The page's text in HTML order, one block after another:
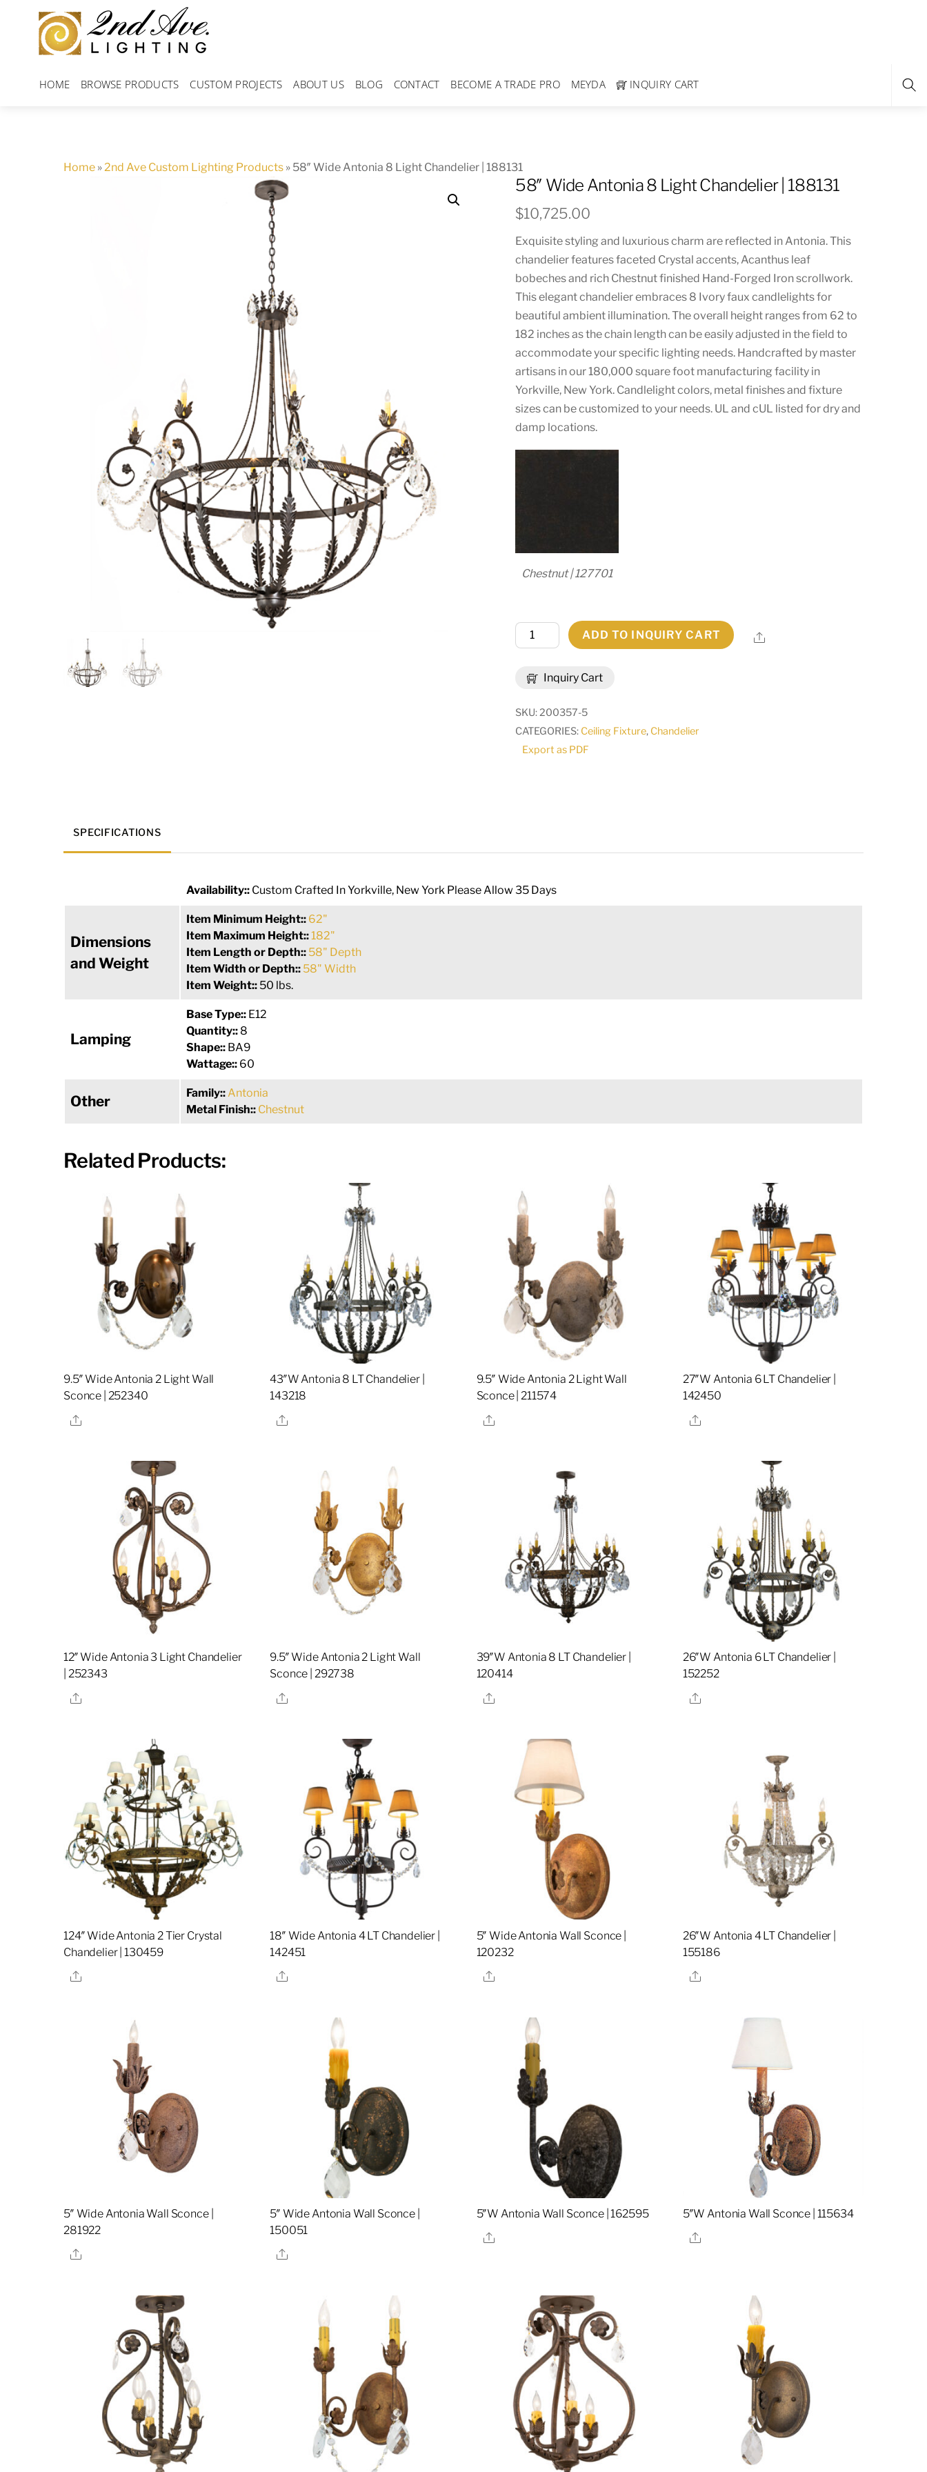
content
HOME BROWSE PRODUCTS CUSTOM PROJECTS ABOUT US BLOG CONTACT BECOME A TRADE PRO MEYDA INQUIRY CART
Home »2nd Ave Custom Lighting Products » 58″ Wide Antonia 8 Light Chandelier | 188131
58″ Wide Antonia 8 Light Chandelier | 188131
$10,725.00
Exquisite styling and luxurious charm are reflected in Antonia. This
chandelier features faceted Crystal accents, Acanthus leaf
bobeches and rich Chestnut finished Hand-Forged Iron scrollwork.
This elegant chandelier embraces 8 Ivory faux candlelights for
beautiful ambient illumination. The overall height ranges from 62 to
182 inches as the chain length can be easily adjusted in the field to
accommodate your specific lighting needs. Handcrafted by master
artisans in our 180,000 square foot manufacturing facility in
Yorkville, New York. Candlelight colors, metal finishes and fixture
sizes can be customized to your needs. UL and cUL listed for dry and
damp locations.
Chestnut | 127701
Inquiry Cart
58"
Wide
Light
Chandelier
ADD TO INQUIRY CART Share
SKU:200357-5
CATEGORIES: Ceiling Fixture, Chandelier
Export as PDF
SPECIFICATIONS
Availability:: Custom Crafted In Yorkville, New York Please Allow 35 Days
Dimensions
and Weight
Item Minimum Height:: 62"
Item Maximum Height::182"
Item Length or Depth:: 58" Depth
Item Width or Depth:: 58" Width
Item Weight:: 50 lbs.
Lamping
Base Type:: E12
Quantity:: 8
Shape:: BA9
Wattage:: 60
Other Family::Antonia
Metal Finish:: Chestnut
Related Products:
9.5″ Wide Antonia 2 Light Wall
Sconce | 252340
Share
43″W Antonia 8 LT Chandelier |
143218
Share
9.5″ Wide Antonia 2 Light Wall
Sconce | 211574
Share
27″W Antonia 6 LT Chandelier |
142450
Share
12″ Wide Antonia 3 Light Chandelier
| 252343
Share
9.5″ Wide Antonia 2 Light Wall
Sconce | 292738
Share
39″W Antonia 8 LT Chandelier |
120414
Share
26″W Antonia 6 LT Chandelier |
152252
Share
124″ Wide Antonia 2 Tier Crystal
Chandelier | 130459
Share
18″ Wide Antonia 4 LT Chandelier |
142451
Share
5″ Wide Antonia Wall Sconce |
120232
Share
26″W Antonia 4 LT Chandelier |
155186
Share
5″ Wide Antonia Wall Sconce |
281922
Share
5″ Wide Antonia Wall Sconce |
150051
Share
5″W Antonia Wall Sconce | 162595
Share
5″W Antonia Wall Sconce | 115634
Share